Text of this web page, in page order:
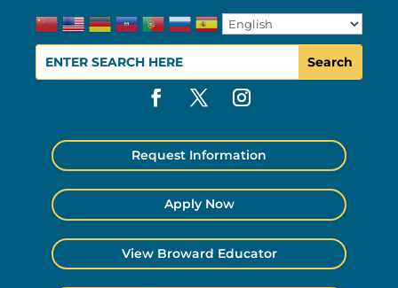
Request Information
Apply Now
View Broward Educator